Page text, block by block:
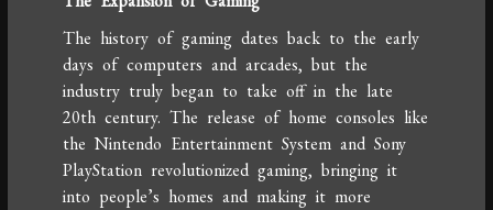
The history of gaming dates back to the early
days of computers and arcades, but the
industry truly began to take off in the late
20th century. The release of home consoles like
the Nintendo Entertainment System and Sony
PlayStation revolutionized gaming, bringing it
into people’s homes and making it more